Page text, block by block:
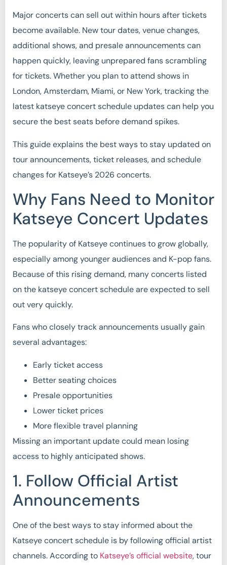
Major concerts can sell out within hours after tickets
become available. New tour dates, venue changes,
additional shows, and presale announcements can
happen quickly, leaving unprepared fans scrambling
for tickets. Whether you plan to attend shows in
London, Amsterdam, Miami, or New York, tracking the
latest katseye concert schedule updates can help you
secure the best seats before demand spikes.
This guide explains the best ways to stay updated on
tour announcements, ticket releases, and schedule
changes for Katseye’s 2026 concerts.
Why Fans Need to Monitor
Katseye Concert Updates
The popularity of Katseye continues to grow globally,
especially among younger audiences and K-pop fans.
Because of this rising demand, many concerts listed
on the katseye concert schedule are expected to sell
out very quickly.
Fans who closely track announcements usually gain
several advantages:
Early ticket access
Better seating choices
Presale opportunities
Lower ticket prices
More flexible travel planning
Missing an important update could mean losing
access to highly anticipated shows.
1. Follow Official Artist
Announcements
One of the best ways to stay informed about the
Katseye concert schedule is by following official artist
channels. According to Katseye’s official website, tour